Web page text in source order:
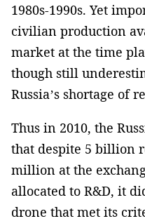
1980s-1990s. Yet
civilian production
market at the time
though still
Russia’s shortage of
Thus in 2010, the
that despite 5 billion
million at the
allocated to R&D, it
drone that met its